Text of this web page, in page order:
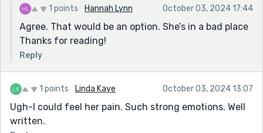
1 points Hannah Lynn October 03, 2024 17:44
Agree. That would be an option. She’s in a bad place
Thanks for reading!
Reply
1 points Linda Kaye October 03, 2024 13:07
Ugh-I could feel her pain. Such strong emotions. Well
written.